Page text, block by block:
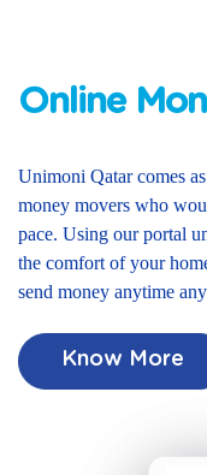
Online
Unimoni Qatar comes
money movers who
pace. Using our portal
the comfort of your
send money anytime
Know More